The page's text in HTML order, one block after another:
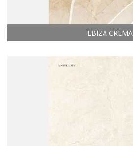
EBIZA CREMA